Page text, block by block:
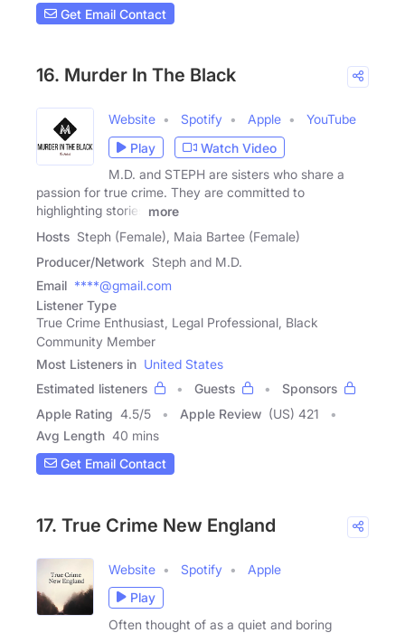
Get Email Contact
16. Murder In The Black
Website Spotify Apple
YouTube
Play
Watch Video
M.D. and STEPH are sisters who share a
passion for true crime. ​They are committed to
highlighting stories
more
Hosts Steph (Female), Maia Bartee (Female)
Producer/Network Steph and M.D.
Email ****@gmail.com
Listener Type
True Crime Enthusiast, Legal Professional, Black
Community Member
Most Listeners in United States
Estimated listeners
Guests
Sponsors
Apple Rating 4.5/5 Apple Review (US) 421
Avg Length 40 mins
Get Email Contact
17. True Crime New England
Website Spotify
Apple
Play
Often thought of as a quiet and boring